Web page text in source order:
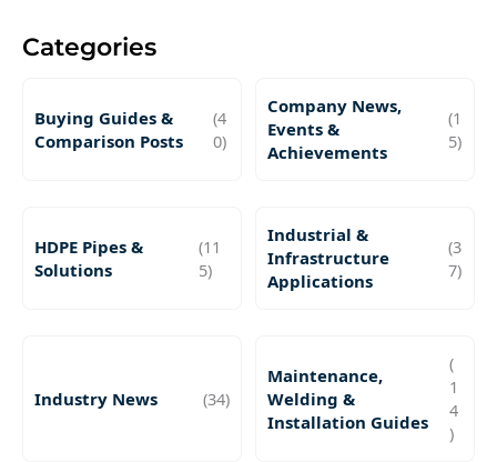
Categories
Buying Guides &
Comparison Posts
(4
0)
Company News,
Events &
Achievements
(1
5)
HDPE Pipes &
Solutions
(11
5)
Industrial &
Infrastructure
Applications
(3
7)
Industry News (34)
Maintenance,
Welding &
Installation Guides
(
1
4
)